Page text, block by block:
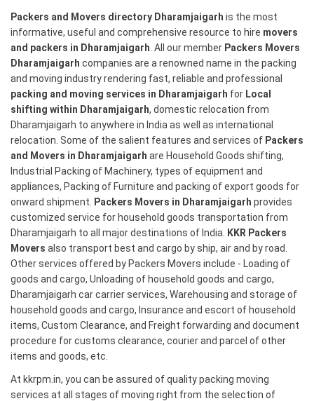
Packers and Movers directory Dharamjaigarh is the most
informative, useful and comprehensive resource to hire movers
and packers in Dharamjaigarh . All our member Packers Movers
Dharamjaigarh companies are a renowned name in the packing
and moving industry rendering fast, reliable and professional
packing and moving services in Dharamjaigarh for Local
shifting within Dharamjaigarh, domestic relocation from
Dharamjaigarh to anywhere in India as well as international
relocation. Some of the salient features and services of Packers
and Movers in Dharamjaigarh are Household Goods shifting,
Industrial Packing of Machinery, types of equipment and
appliances, Packing of Furniture and packing of export goods for
onward shipment.
Packers Movers in Dharamjaigarh provides
customized service for household goods transportation from
Dharamjaigarh to all major destinations of India.
KKR Packers
Movers also transport best and cargo by ship, air and by road.
Other services offered by Packers Movers include - Loading of
goods and cargo, Unloading of household goods and cargo,
Dharamjaigarh car carrier services, Warehousing and storage of
household goods and cargo, Insurance and escort of household
items, Custom Clearance, and Freight forwarding and document
procedure for customs clearance, courier and parcel of other
items and goods, etc.
At kkrpm.in, you can be assured of quality packing moving
services at all stages of moving right from the selection of